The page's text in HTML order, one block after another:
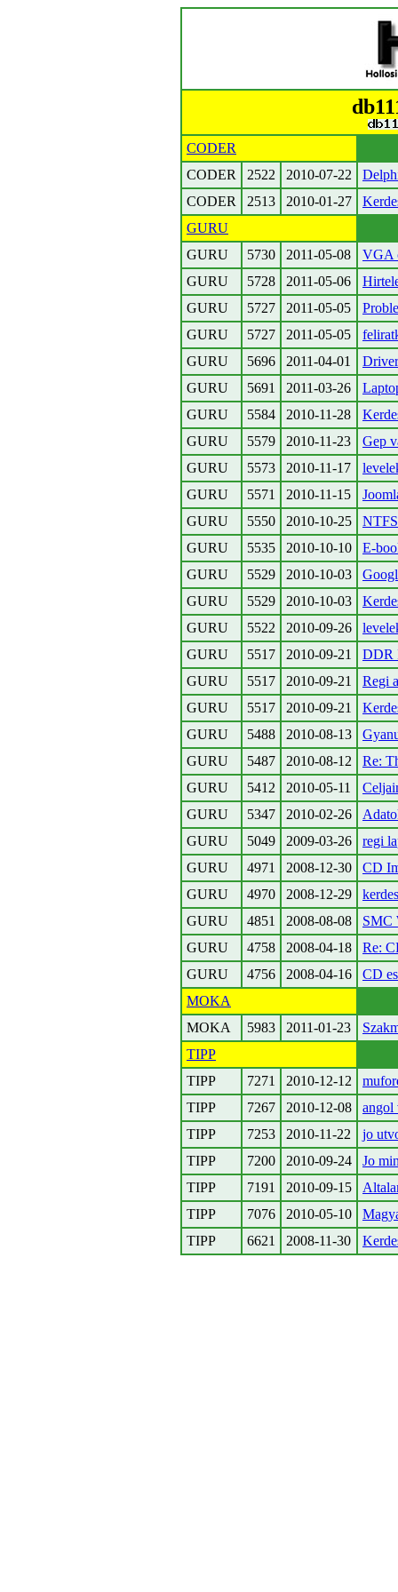
CODER
CODER
2522 2010-07-22
CODER
2513 2010-01-27
GURU
GURU
5730 2011-05-08
VGA
GURU
5728 2011-05-06
GURU
5727 2011-05-05
GURU
5727 2011-05-05
GURU
5696 2011-04-01
GURU
5691 2011-03-26
GURU
5584 2010-11-28
GURU
5579 2010-11-23
Gep
GURU
5573 2010-11-17
GURU
5571 2010-11-15
GURU
5550 2010-10-25
GURU
5535 2010-10-10
E-
GURU
5529 2010-10-03
GURU
5529 2010-10-03
GURU
5522 2010-09-26
GURU
5517 2010-09-21
DDR
GURU
5517 2010-09-21
Regi
GURU
5517 2010-09-21
GURU
5488 2010-08-13
GURU
5487 2010-08-12
Re:
GURU
5412 2010-05-11
GURU
5347 2010-02-26
GURU
5049 2009-03-26
regi
GURU
4971 2008-12-30
CD
GURU
4970 2008-12-29
GURU
4851 2008-08-08
SMC
GURU
4758 2008-04-18
Re:
GURU
4756 2008-04-16
CD
MOKA
MOKA
5983 2011-01-23
TIPP
TIPP
7271 2010-12-12
TIPP
7267 2010-12-08
angol
TIPP
7253 2010-11-22
jo
TIPP
7200 2010-09-24
Jo
TIPP
7191 2010-09-15
TIPP
7076 2010-05-10
TIPP
6621 2008-11-30